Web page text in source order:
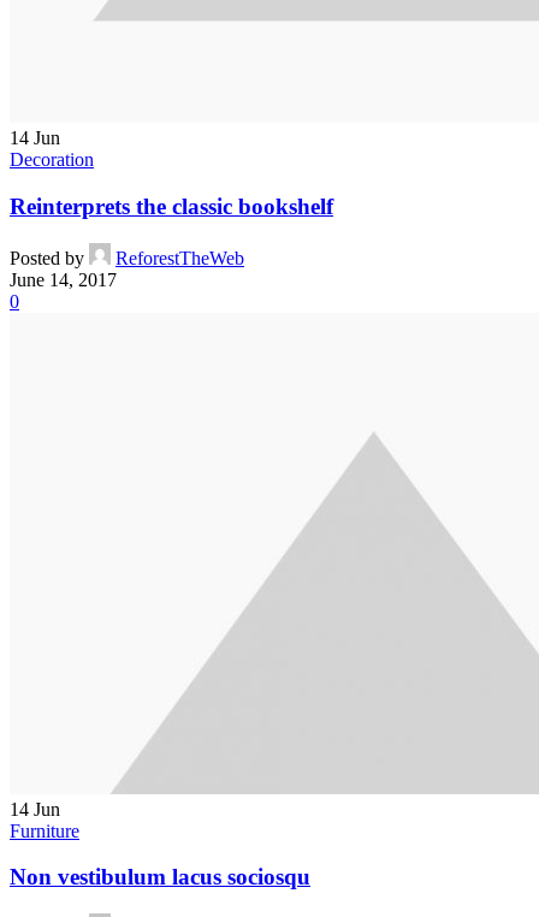
14 Jun
Decoration
Reinterprets the classic bookshelf
Posted by
ReforestTheWeb
June 14, 2017
0
14 Jun
Furniture
Non vestibulum lacus sociosqu